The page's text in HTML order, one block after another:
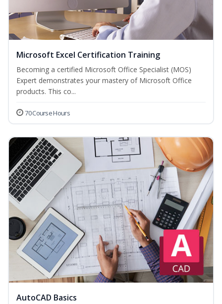
Microsoft Excel Certification Training
Becoming a certified Microsoft Office Specialist (MOS)
Expert demonstrates your mastery of Microsoft Office
products. This co...
70 Course Hours
AutoCAD Basics